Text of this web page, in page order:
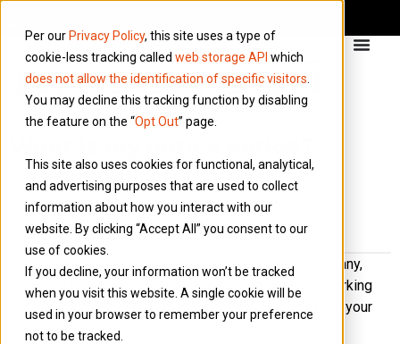
Per our Privacy Policy, this site uses a type of
cookie-less tracking called web storage API which
does not allow the identification of specific visitors
You may decline this tracking function by disabling
the feature on the “Opt Out” page.
This site also uses cookies for functional, analytical,
and advertising purposes that are used to collect
information about how you interact with our
website. By clicking “Accept All” you consent to our
use of cookies.
If you decline, your information won’t be tracked
when you visit this website. A single cookie will be
used in your browser to remember your preference
not to be tracked.
A notice period is the amount of time an
employee has to continue working after handing
in their letter of resignation.
If you decide to stop working for your umbrella company,
there will be a period of time you have to continue working
before you can move on to other things. This is called your
notice period and will be written into your notice of